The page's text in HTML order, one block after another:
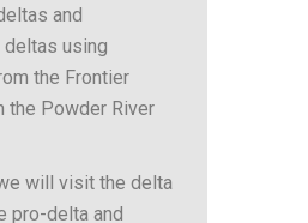
and
using
the Frontier
the Powder River
will visit the delta
pro-delta and